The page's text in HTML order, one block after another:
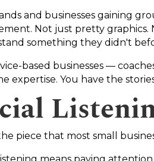
and businesses gaining
Not just pretty
something they didn't
based businesses —
expertise. You have the
piece that most small